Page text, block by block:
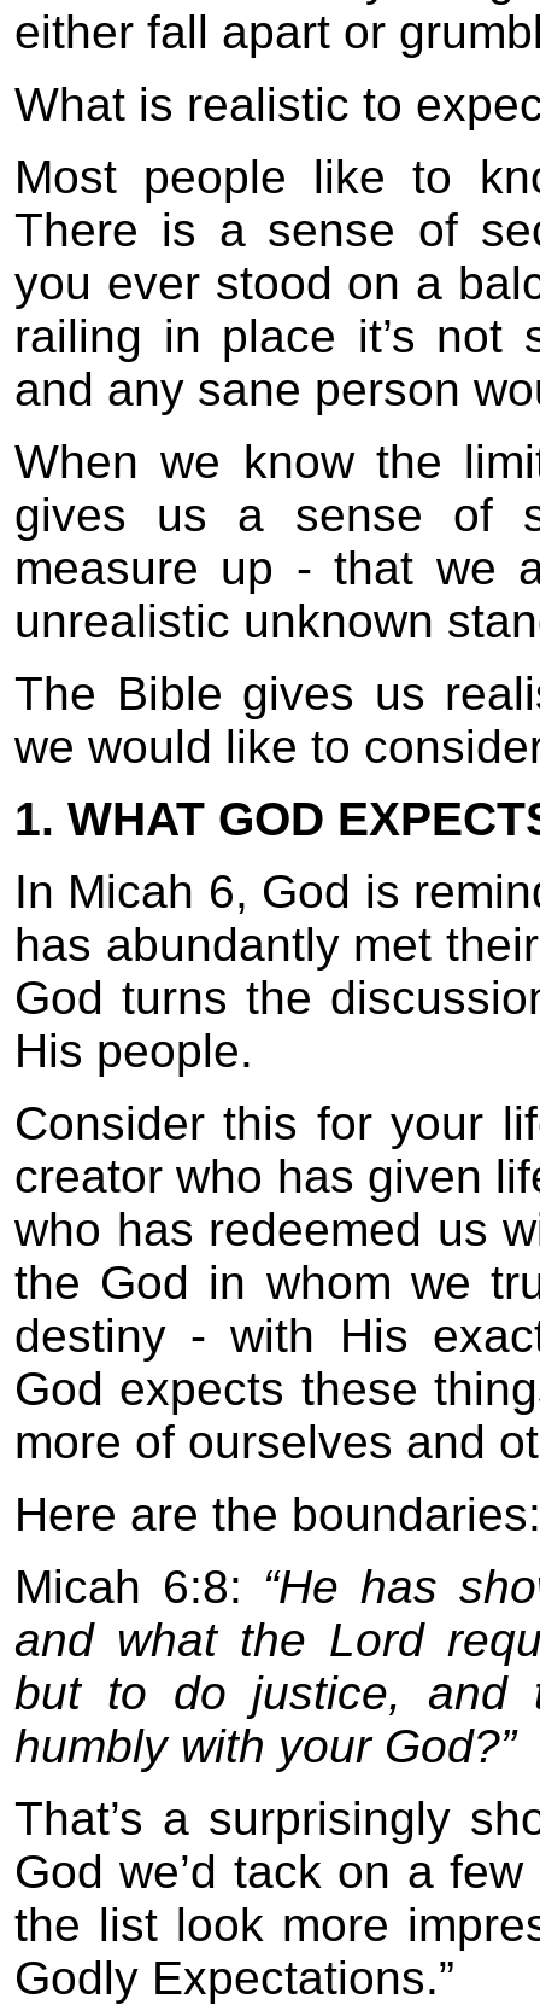
either fall apart or
What is realistic to
Most people like to
There is a sense of
you ever stood on a
railing in place it’s not
and any sane person
When we know the
gives us a sense of
measure up - that we
unrealistic unknown
The Bible gives us
we would like to
1. WHAT GOD
In Micah 6, God is
has abundantly met
God turns the
His people.
Consider this for your
creator who has given
who has redeemed us
the God in whom we
destiny - with His
God expects these
more of ourselves and
Here are the boundaries:
Micah 6:8: “He has
and what the Lord
but to do justice, and
humbly with your God?”
That’s a surprisingly
God we’d tack on a
the list look more
Godly Expectations.”